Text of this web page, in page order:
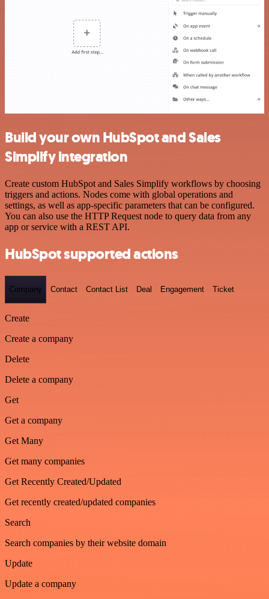
Build your own HubSpot and Sales
Simplify integration
Create custom HubSpot and Sales Simplify workflows by choosing
triggers and actions. Nodes come with global operations and
settings, as well as app-specific parameters that can be configured.
You can also use the HTTP Request node to query data from any
app or service with a REST API.
HubSpot supported actions
Company Contact Contact List Deal Engagement Ticket
Create
Create a company
Delete
Delete a company
Get
Get a company
Get Many
Get many companies
Get Recently Created/Updated
Get recently created/updated companies
Search
Search companies by their website domain
Update
Update a company